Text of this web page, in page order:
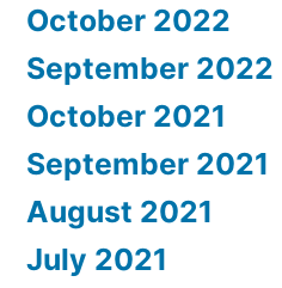
October 2022
September 2022
October 2021
September 2021
August 2021
July 2021